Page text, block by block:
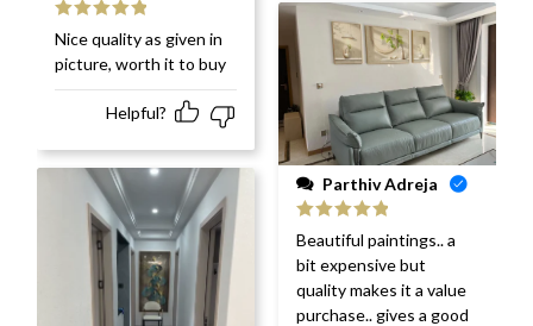
Rated
out
of 5
Nice quality as given in
picture, worth it to buy
Helpful?
Parthiv Adreja
Rated5 out
of 5
Beautiful paintings.. a
bit expensive but
quality makes it a value
purchase.. gives a good